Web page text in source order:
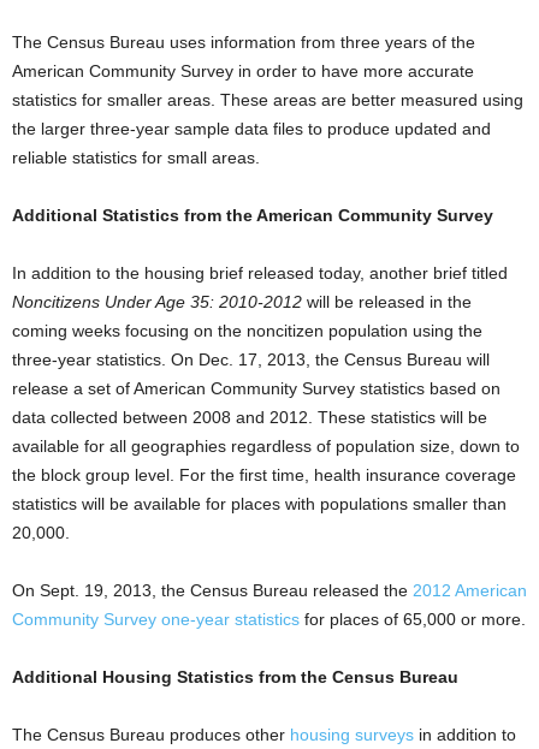
The Census Bureau uses information from three years of the
American Community Survey in order to have more accurate
statistics for smaller areas. These areas are better measured using
the larger three-year sample data files to produce updated and
reliable statistics for small areas.
Additional Statistics from the American Community Survey
In addition to the housing brief released today, another brief titled
Noncitizens Under Age 35: 2010-2012 will be released in the
coming weeks focusing on the noncitizen population using the
three-year statistics. On Dec. 17, 2013, the Census Bureau will
release a set of American Community Survey statistics based on
data collected between 2008 and 2012. These statistics will be
available for all geographies regardless of population size, down to
the block group level. For the first time, health insurance coverage
statistics will be available for places with populations smaller than
20,000.
On Sept. 19, 2013, the Census Bureau released the 2012 American
Community Survey one-year statistics for places of 65,000 or more.
Additional Housing Statistics from the Census Bureau
The Census Bureau produces other housing surveys in addition to